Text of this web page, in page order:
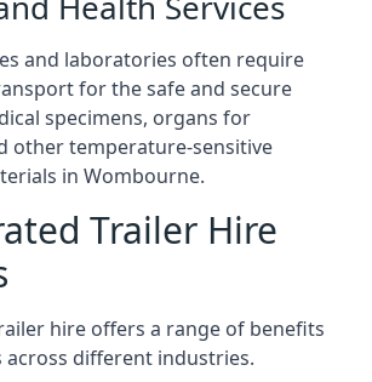
and laboratories often require
for the safe and secure
specimens, organs for
other temperature-sensitive
in Wombourne.
Trailer Hire
hire offers a range of benefits
across different industries.